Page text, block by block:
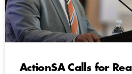
ActionSA Calls for Real